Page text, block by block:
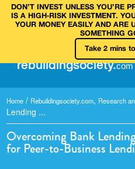
DON’T INVEST UNLESS YOU’RE
IS A HIGH‑RISK INVESTMENT.
YOUR MONEY EASILY AND ARE
SOMETHING
Take 2 mins
rebuildingsociety.com
Home / Rebuildingsociety.com, Research
Lending ...
Overcoming Bank
for Peer-to-Business